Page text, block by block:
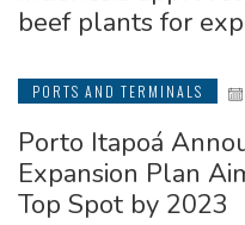
beef plants for
PORTS AND TERMINALS
Porto Itapoá
Expansion Plan
Top Spot by 2023